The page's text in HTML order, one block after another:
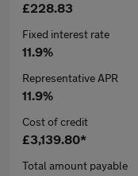
£228.83
Fixed interest rate
11.9%
Representative APR
11.9%
Cost of credit
£3,139.80*
Total amount payable